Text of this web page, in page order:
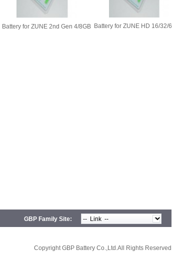
Battery for ZUNE 2nd Gen 4/8GB Battery for ZUNE HD 16/32/64GB
GBP Family Site:
Copyright GBP Battery Co.,Ltd.All Rights Reserved